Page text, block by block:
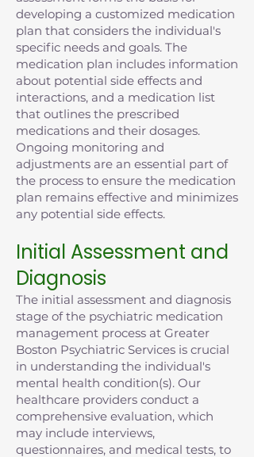
developing a customized medication
plan that considers the individual's
specific needs and goals. The
medication plan includes information
about potential side effects and
interactions, and a medication list
that outlines the prescribed
medications and their dosages.
Ongoing monitoring and
adjustments are an essential part of
the process to ensure the medication
plan remains effective and minimizes
any potential side effects.
Initial Assessment and
Diagnosis
The initial assessment and diagnosis
stage of the psychiatric medication
management process at Greater
Boston Psychiatric Services is crucial
in understanding the individual's
mental health condition(s). Our
healthcare providers conduct a
comprehensive evaluation, which
may include interviews,
questionnaires, and medical tests, to